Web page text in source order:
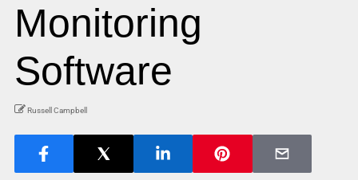
Monitoring
Software
Russell Campbell